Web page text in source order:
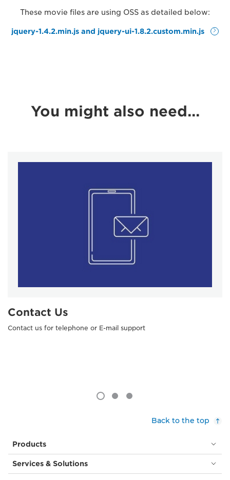
These movie files are using OSS as detailed below:
jquery-1.4.2.min.js and jquery-ui-1.8.2.custom.min.js
You might also need...
Contact Us
Contact us for telephone or E-mail support
Back to the top
Products
Services & Solutions